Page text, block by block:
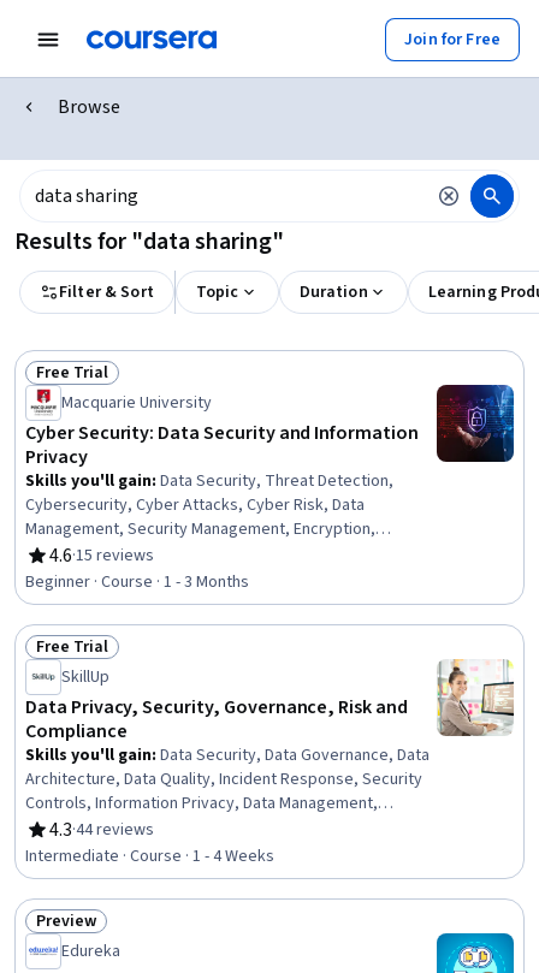
Join for Free
Browse
Results for "data sharing"
Filter & Sort Topic Duration Learning
Status: Free Trial
Free Trial
Macquarie University
Cyber Security: Data Security and Information
Privacy
Skills you'll gain: Data Security, Threat Detection,
Cybersecurity, Cyber Attacks, Cyber Risk, Data
Management, Security Management, Encryption,
Security Software, Data Sharing, Security Strategy,
Network Security, Data Access, Risk Modeling, Statistical
Methods
4.6
Rating, 4.6 out of 5 stars
·15 reviews
Beginner · Course · 1 - 3 Months
Status: Free Trial
Free Trial
SkillUp
Data Privacy, Security, Governance, Risk and
Compliance
Skills you'll gain: Data Security, Data Governance, Data
Architecture, Data Quality, Incident Response, Security
Controls, Information Privacy, Data Management,
Security Strategy, Threat Management, Threat
Detection, Law, Regulation, and Compliance, Data
Infrastructure, Risk Management, Cybersecurity,
Compliance Management, Encryption, Incident
Management, Data Integrity, Risk Analysis
4.3
Rating, 4.3 out of 5 stars
·44 reviews
Intermediate · Course · 1 - 4 Weeks
Status: Preview
Preview
Edureka